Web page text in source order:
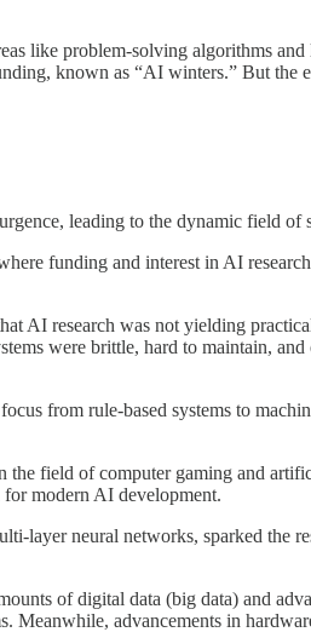
like problem-solving algorithms
known as “AI winters.” But the
leading to the dynamic field of
funding and interest in AI
AI research was not yielding
were brittle, hard to maintain,
from rule-based systems to
field of computer gaming and
modern AI development.
layer neural networks, sparked the
of digital data (big data) and
advancements in